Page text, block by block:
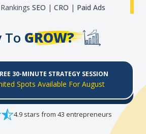
SEO | CRO | Paid Ads
To GROW?
30-MINUTE STRATEGY SESSION
Spots Available For August
4.9 stars from 43 entrepreneurs